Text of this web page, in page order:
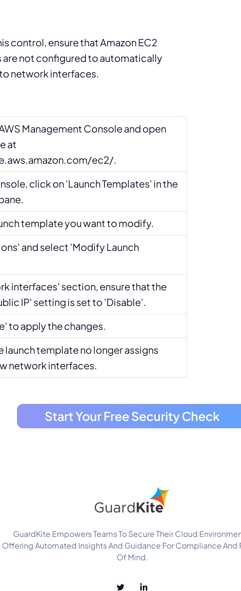
control, ensure that Amazon EC2
are not configured to automatically
network interfaces.
Management Console and open
at
ec2/.
click on 'Launch Templates' in the
template you want to modify.
and select 'Modify Launch
interfaces' section, ensure that the
IP' setting is set to 'Disable'.
to apply the changes.
launch template no longer assigns
network interfaces.
Start Your Free Security Check
GuardKite Empowers Teams To Secure Their Cloud
Offering Automated Insights And Guidance For Compliance And
Of Mind.